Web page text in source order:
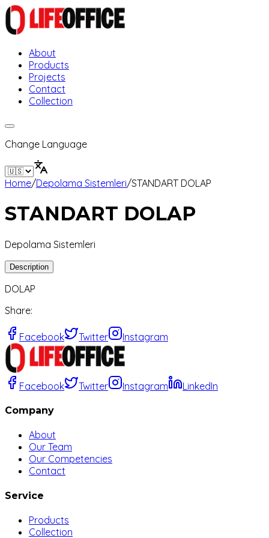
About
Products
Projects
Contact
Collection
Change Language
Home/Depolama Sistemleri/STANDART DOLAP
STANDART DOLAP
Depolama Sistemleri
Description
DOLAP
Share:
Facebook Twitter Instagram
Facebook Twitter Instagram LinkedIn
Company
About
Our Team
Our Competencies
Contact
Service
Products
Collection